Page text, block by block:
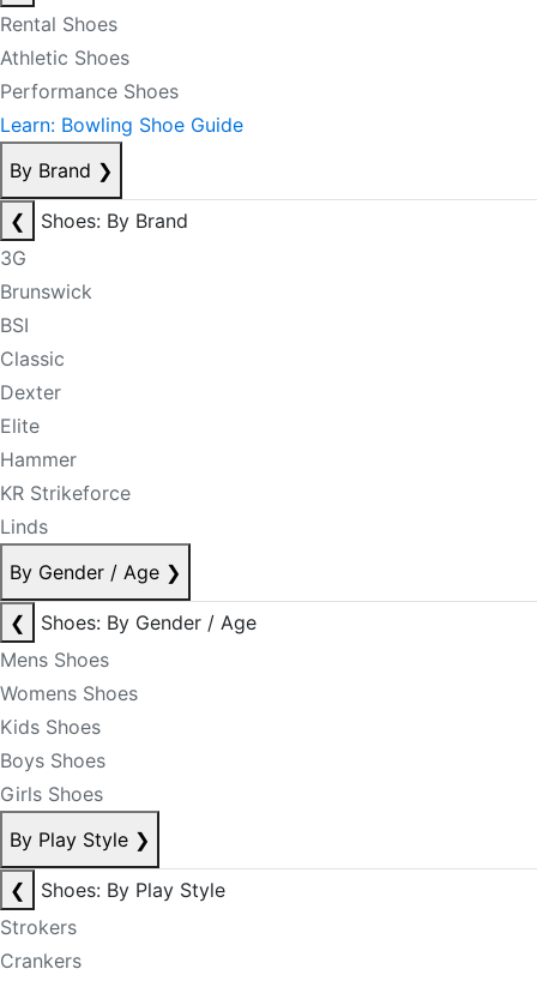
Rental Shoes
Athletic Shoes
Performance Shoes
Learn: Bowling Shoe Guide
By Brand ❯
❮
Shoes: By Brand
3G
Brunswick
BSI
Classic
Dexter
Elite
Hammer
KR Strikeforce
Linds
By Gender / Age ❯
❮
Shoes: By Gender / Age
Mens Shoes
Womens Shoes
Kids Shoes
Boys Shoes
Girls Shoes
By Play Style ❯
❮
Shoes: By Play Style
Strokers
Crankers